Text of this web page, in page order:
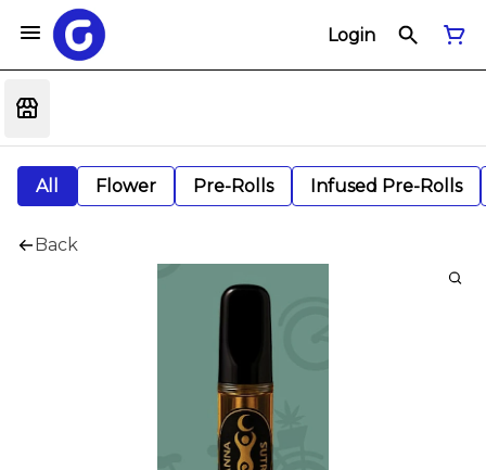
Login
All Flower Pre-Rolls Infused Pre-Rolls
Back